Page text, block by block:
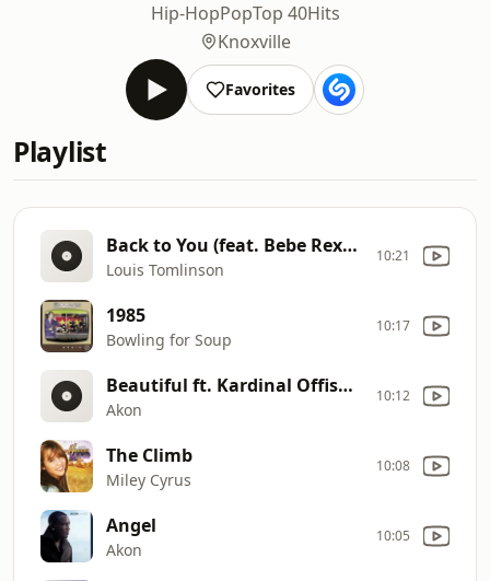
Hip-HopPopTop 40Hits
Knoxville
Favorites
Playlist
Back to You (feat. Bebe Rexha & Digital Farm Animals)
Louis Tomlinson
10:21
1985
Bowling for Soup
10:17
Beautiful ft. Kardinal Offishal & Colby O'Donis
Akon
10:12
The Climb
Miley Cyrus
10:08
Angel
Akon
10:05